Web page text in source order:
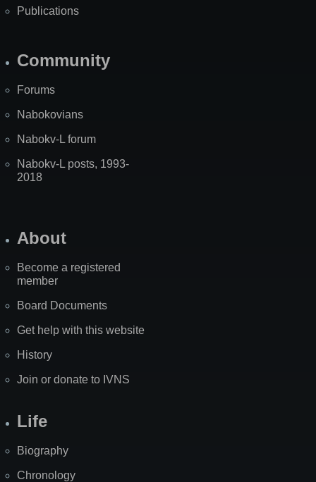
Publications
Community
Forums
Nabokovians
Nabokv-L forum
Nabokv-L posts, 1993-
2018
About
Become a registered
member
Board Documents
Get help with this website
History
Join or donate to IVNS
Life
Biography
Chronology